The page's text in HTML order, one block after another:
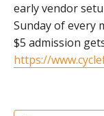
early vendor
Sunday of every
$5 admission
https://